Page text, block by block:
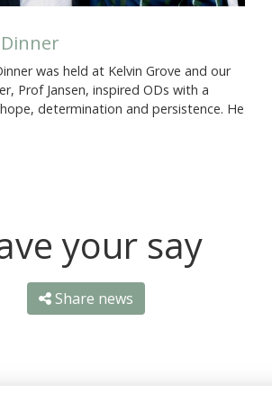
was held at Kelvin Grove and our
Prof Jansen, inspired ODs with a
determination and persistence. He
your say
Share news